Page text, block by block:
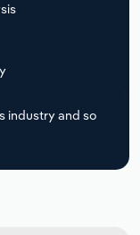
industry and so